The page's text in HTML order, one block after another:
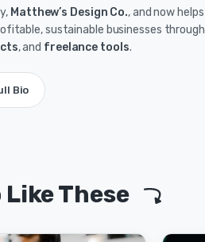
Matthew’s Design Co., and now helps
sustainable businesses through
, and freelance tools.
Bio
These